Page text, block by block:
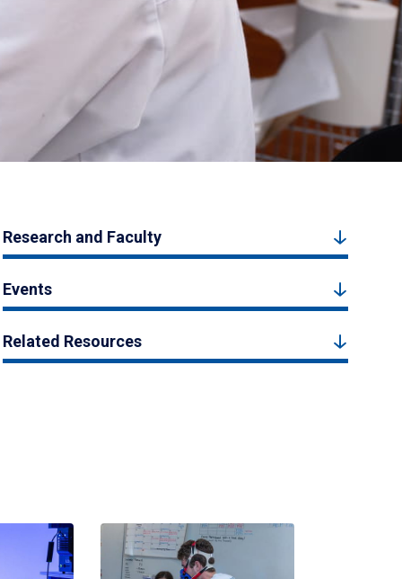
Research and Faculty
Events
Related Resources